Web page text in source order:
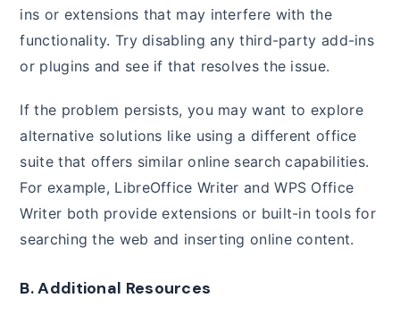
ins or extensions that may interfere with the
functionality. Try disabling any third-party add-ins
or plugins and see if that resolves the issue.
If the problem persists, you may want to explore
alternative solutions like using a different office
suite that offers similar online search capabilities.
For example, LibreOffice Writer and WPS Office
Writer both provide extensions or built-in tools for
searching the web and inserting online content.
B. Additional Resources